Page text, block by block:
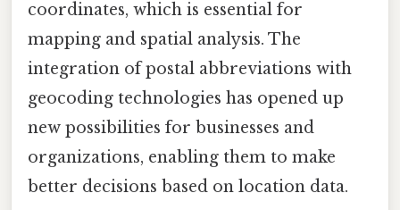
coordinates, which is essential for
mapping and spatial analysis. The
integration of postal abbreviations with
geocoding technologies has opened up
new possibilities for businesses and
organizations, enabling them to make
better decisions based on location data.